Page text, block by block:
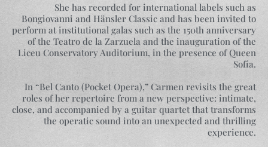
She has recorded for international labels such as
Bongiovanni and Hänsler Classic and has been invited to
perform at institutional galas such as the 150th anniversary
of the Teatro de la Zarzuela and the inauguration of the
Liceu Conservatory Auditorium, in the presence of Queen
Sofía.
In “Bel Canto (Pocket Opera),” Carmen revisits the great
roles of her repertoire from a new perspective: intimate,
close, and accompanied by a guitar quartet that transforms
the operatic sound into an unexpected and thrilling
experience.